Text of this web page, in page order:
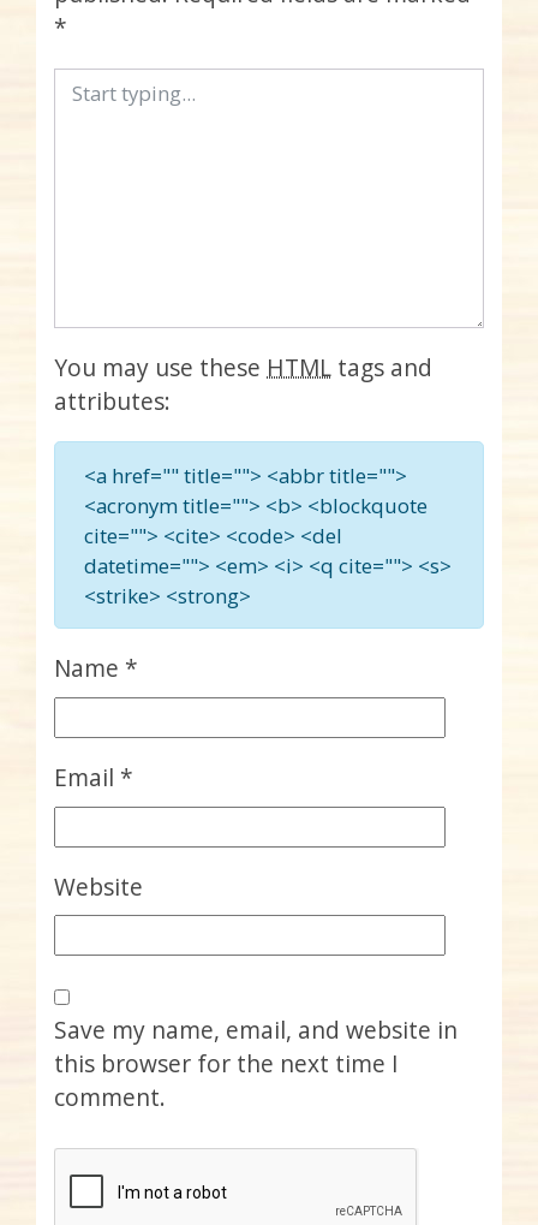
*
You may use these HTML tags and
attributes:
<a href="" title=""> <abbr title="">
<acronym title=""> <b> <blockquote
cite=""> <cite> <code> <del
datetime=""> <em> <i> <q cite=""> <s>
<strike> <strong>
Name *
Email *
Website
Save my name, email, and website in
this browser for the next time I
comment.